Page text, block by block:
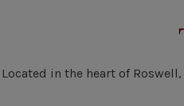
Located in the heart of